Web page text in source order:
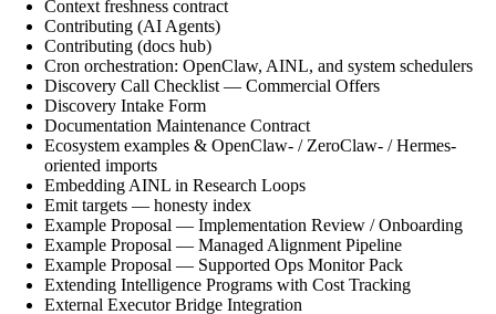
Context freshness contract
Contributing (AI Agents)
Contributing (docs hub)
Cron orchestration: OpenClaw, AINL, and system schedulers
Discovery Call Checklist — Commercial Offers
Discovery Intake Form
Documentation Maintenance Contract
Ecosystem examples & OpenClaw- / ZeroClaw- / Hermes-
oriented imports
Embedding AINL in Research Loops
Emit targets — honesty index
Example Proposal — Implementation Review / Onboarding
Example Proposal — Managed Alignment Pipeline
Example Proposal — Supported Ops Monitor Pack
Extending Intelligence Programs with Cost Tracking
External Executor Bridge Integration